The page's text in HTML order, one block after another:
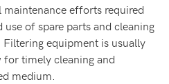
efforts required
of spare parts and cleaning
equipment is usually
timely cleaning and
medium.